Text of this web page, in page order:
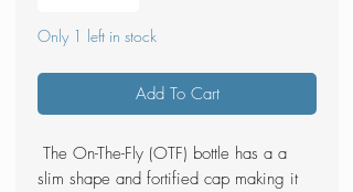
Only 1 left in stock
Add To Cart
The On-The-Fly (OTF) bottle has a a
slim shape and fortified cap making it